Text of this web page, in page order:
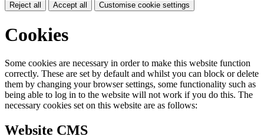
Reject all Accept all Customise cookie settings
Cookies
Some cookies are necessary in order to make this website function
correctly. These are set by default and whilst you can block or delete
them by changing your browser settings, some functionality such as
being able to log in to the website will not work if you do this. The
necessary cookies set on this website are as follows:
Website CMS